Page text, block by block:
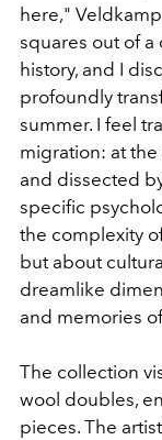
here,"
squares out of
history, and I
profoundly
summer. I feel
migration: at
and dissected
specific
the complexity
but about
dreamlike
and memories
The collection
wool doubles,
pieces. The